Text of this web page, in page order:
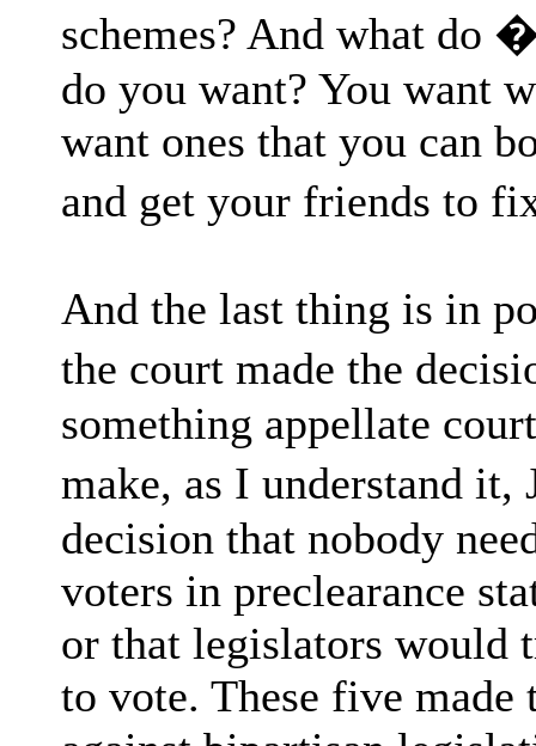
schemes? And what
do you want? You want
want ones that you can
and get your friends to
And the last thing is in
the court made the
something appellate
make, as I understand
decision that nobody
voters in preclearance
or that legislators would
to vote. These five